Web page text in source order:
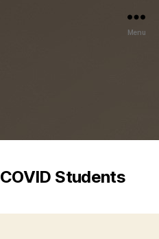
Menu
COVID Students